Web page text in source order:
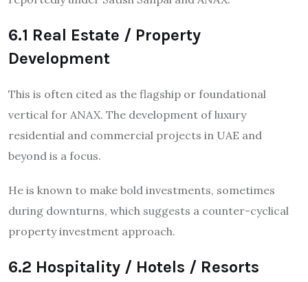
6.1 Real Estate / Property
Development
This is often cited as the flagship or foundational
vertical for ANAX. The development of luxury
residential and commercial projects in UAE and
beyond is a focus.
He is known to make bold investments, sometimes
during downturns, which suggests a counter-cyclical
property investment approach.
6.2 Hospitality / Hotels / Resorts